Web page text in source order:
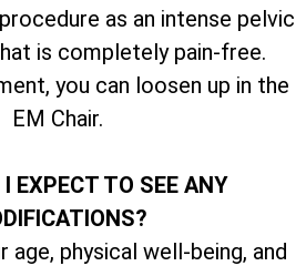
as an intense pelvic
is completely pain-free.
you can loosen up in the
EM Chair.
EXPECT TO SEE ANY
age, physical well-being, and